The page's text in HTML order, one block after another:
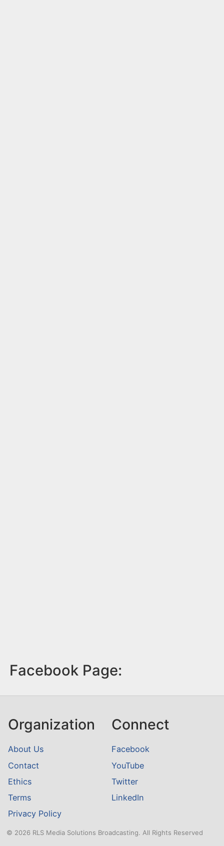
Facebook Page:
Organization
About Us
Contact
Ethics
Terms
Privacy Policy
Connect
Facebook
YouTube
Twitter
LinkedIn
© 2026 RLS Media Solutions Broadcasting. All Rights Reserved